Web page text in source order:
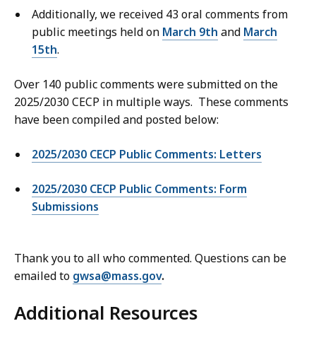
Additionally, we received 43 oral comments from
public meetings held on March 9th and March
15th.
Over 140 public comments were submitted on the
2025/2030 CECP in multiple ways. These comments
have been compiled and posted below:
2025/2030 CECP Public Comments: Letters
2025/2030 CECP Public Comments: Form
Submissions
Thank you to all who commented. Questions can be
emailed to gwsa@mass.gov.
Additional Resources